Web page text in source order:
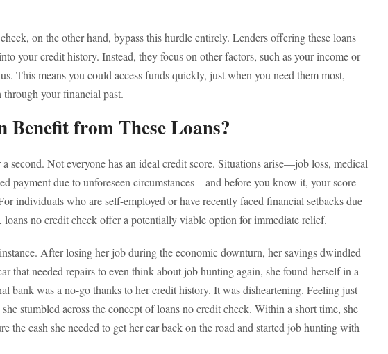
on the other hand, bypass this hurdle entirely. Lenders offering these loans
your credit history. Instead, they focus on other factors, such as your income or
This means you could access funds quickly, just when you need them most,
through your financial past.
Benefit from These Loans?
a second. Not everyone has an ideal credit score. Situations arise—job loss, medical
payment due to unforeseen circumstances—and before you know it, your score
individuals who are self-employed or have recently faced financial setbacks due
loans no credit check offer a potentially viable option for immediate relief.
After losing her job during the economic downturn, her savings dwindled
that needed repairs to even think about job hunting again, she found herself in a
bank was a no-go thanks to her credit history. It was disheartening. Feeling just
stumbled across the concept of loans no credit check. Within a short time, she
the cash she needed to get her car back on the road and started job hunting with